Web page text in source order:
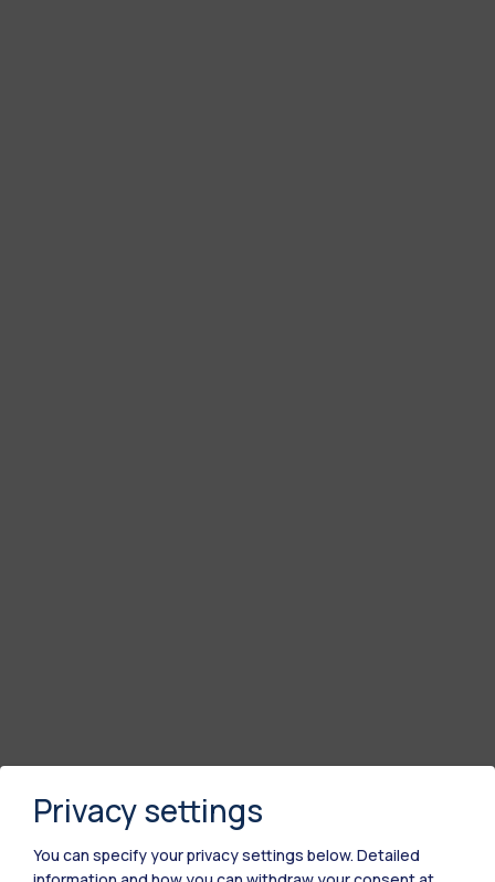
Privacy settings
You can specify your privacy settings below. Detailed